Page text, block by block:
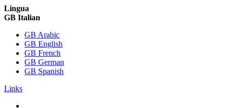
Lingua
GB Italian
GB Arabic
GB English
GB French
GB German
GB Spanish
Links